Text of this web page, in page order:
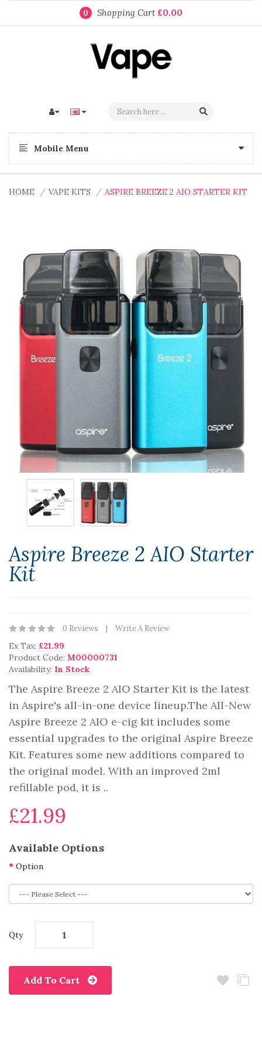
0 Shopping Cart £0.00
Mobile Menu
HOME VAPE KITS ASPIRE BREEZE 2 AIO STARTER KIT
Aspire Breeze 2 AIO Starter
Kit
0 Reviews Write A Review
Ex Tax: £21.99
Product Code: M00000731
Availability: In Stock
The Aspire Breeze 2 AIO Starter Kit is the latest
in Aspire's all-in-one device lineup.The All-New
Aspire Breeze 2 AIO e-cig kit includes some
essential upgrades to the original Aspire Breeze
Kit. Features some new additions compared to
the original model. With an improved 2ml
refillable pod, it is ..
£21.99
Available Options
Option
Qty
Add To Cart